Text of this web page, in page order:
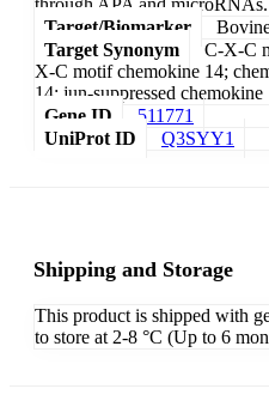
through APA and microRNAs.
Target/Biomarker
Target Synonym
C-X-C
X-C motif chemokine 14;
14; jun-suppressed chemokine
Gene ID
511771
UniProt ID
Q3SYY1
Shipping and Storage
This product is shipped with
to store at 2-8 °C (Up to 6